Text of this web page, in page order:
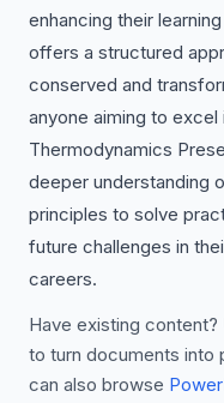
enhancing their
offers a structured
conserved and
anyone aiming to
Thermodynamics
deeper understanding
principles to solve
future challenges in
careers.
Have existing content?
to turn documents into
can also browse